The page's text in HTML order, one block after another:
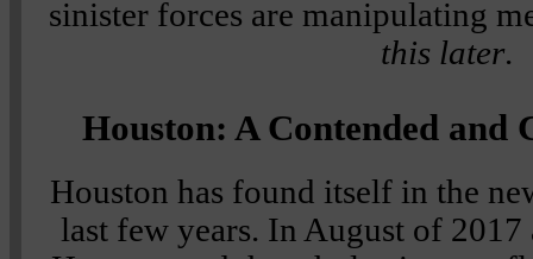
sinister forces are manipulating
this later.
Houston: A Contended and
Houston has found itself in the
last few years. In August of